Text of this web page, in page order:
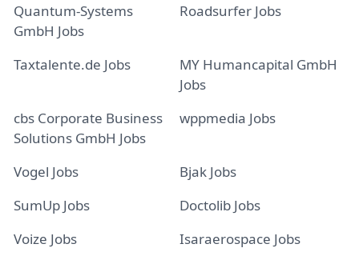
Quantum-Systems
GmbH Jobs
Roadsurfer Jobs
Taxtalente.de Jobs
MY Humancapital GmbH
Jobs
cbs Corporate Business
Solutions GmbH Jobs
wppmedia Jobs
Vogel Jobs
Bjak Jobs
SumUp Jobs
Doctolib Jobs
Voize Jobs
Isaraerospace Jobs